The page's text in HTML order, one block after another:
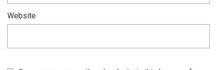
Website